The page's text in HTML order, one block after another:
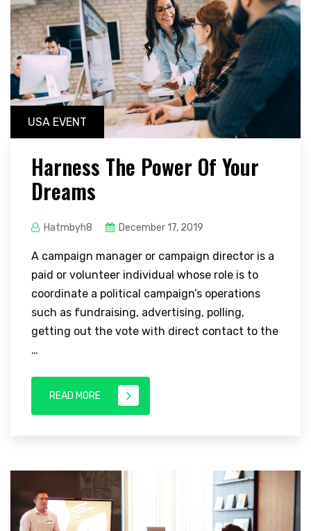
USA EVENT
Harness The Power Of Your
Dreams
Hatmbyh8 December 17, 2019
A campaign manager or campaign director is a
paid or volunteer individual whose role is to
coordinate a political campaign’s operations
such as fundraising, advertising, polling,
getting out the vote with direct contact to the
…
READ MORE